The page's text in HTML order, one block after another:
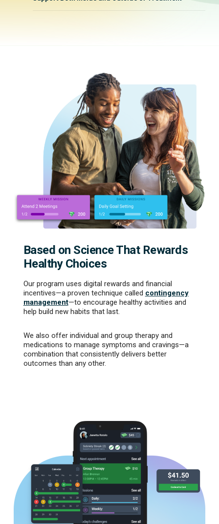
Based on Science That Rewards
Healthy Choices
Our program uses digital rewards and financial
incentives—a proven technique called contingency
management—to encourage healthy activities and
help build new habits that last.
We also offer individual and group therapy and
medications to manage symptoms and cravings—a
combination that consistently delivers better
outcomes than any other.